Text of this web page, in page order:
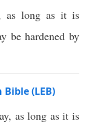
as long as it is
be hardened by
(LEB)
as long as it is